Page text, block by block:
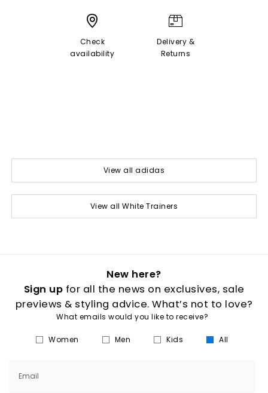
Check
availability
Delivery &
Returns
View all adidas
View all White Trainers
New here?
Sign up for all the news on exclusives, sale
previews & styling advice. What’s not to love?
What emails would you like to receive?
Women Men Kids All
Email